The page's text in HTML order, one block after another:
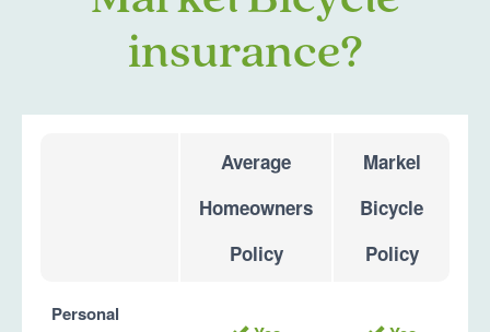
insurance?
Average
Homeowners
Policy
Markel
Bicycle
Policy
Personal